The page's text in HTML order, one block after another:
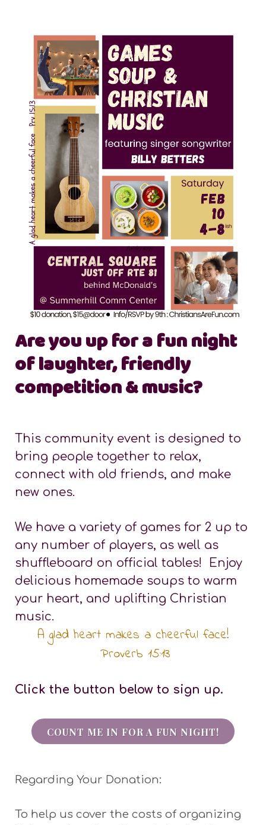
Are you up for a fun night
of laughter, friendly
competition & music?
This community event is designed to
bring people together to relax,
connect with old friends, and make
new ones.
We have a variety of games for 2 up to
any number of players, as well as
shuffleboard on official tables! Enjoy
delicious homemade soups to warm
your heart, and uplifting Christian
music.
A glad heart makes a cheerful face!
Proverb 15:13
Click the button below to sign up.
COUNT ME IN FOR A FUN NIGHT!
Regarding Your Donation:
To help us cover the costs of organizing